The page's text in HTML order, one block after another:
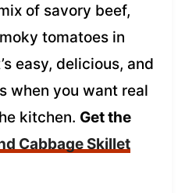
of savory beef,
tomatoes in
easy, delicious, and
when you want real
kitchen. Get the
Cabbage Skillet